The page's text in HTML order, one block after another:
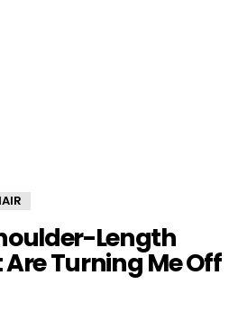
Length
Turning Me Off